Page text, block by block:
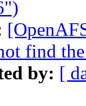
find
by: [